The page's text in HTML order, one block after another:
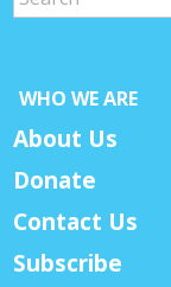
WHO WE ARE
About Us
Donate
Contact Us
Subscribe